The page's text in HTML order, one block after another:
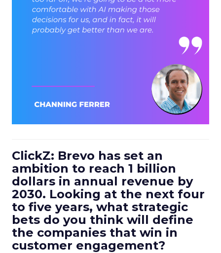
ClickZ: Brevo has set an
ambition to reach 1 billion
dollars in annual revenue by
2030. Looking at the next four
to five years, what strategic
bets do you think will define
the companies that win in
customer engagement?